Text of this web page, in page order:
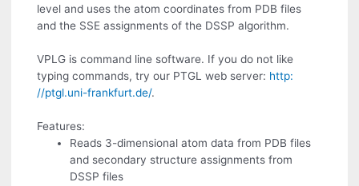
level and uses the atom coordinates from PDB files
and the SSE assignments of the DSSP algorithm.
VPLG is command line software. If you do not like
typing commands, try our PTGL web server: http:
//ptgl.uni-frankfurt.de/.
Features:
Reads 3-dimensional atom data from PDB files
and secondary structure assignments from
DSSP files